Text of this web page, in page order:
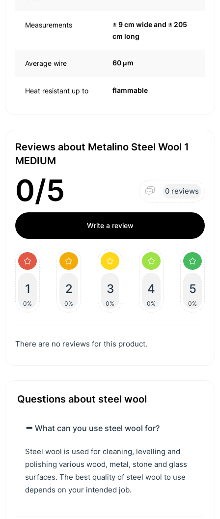
Measurements
± 9 cm wide and ± 205
cm long
Average wire 60 μm
Heat resistant up to flammable
Reviews about Metalino Steel Wool 1
MEDIUM
0/5 0 reviews
Write a review
1
0%
2
0%
3
0%
4
0%
5
0%
There are no reviews for this product.
Questions about steel wool
What can you use steel wool for?
Steel wool is used for cleaning, levelling and
polishing various wood, metal, stone and glass
surfaces. The best quality of steel wool to use
depends on your intended job.